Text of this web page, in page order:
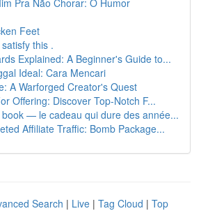
Pra Não Chorar: O Humor
Feet
this .
Explained: A Beginner's Guide to...
Ideal: Cara Mencari
A Warforged Creator's Quest
Offering: Discover Top-Notch F...
— le cadeau qui dure des année...
Affiliate Traffic: Bomb Package...
Search | Live | Tag Cloud | Top